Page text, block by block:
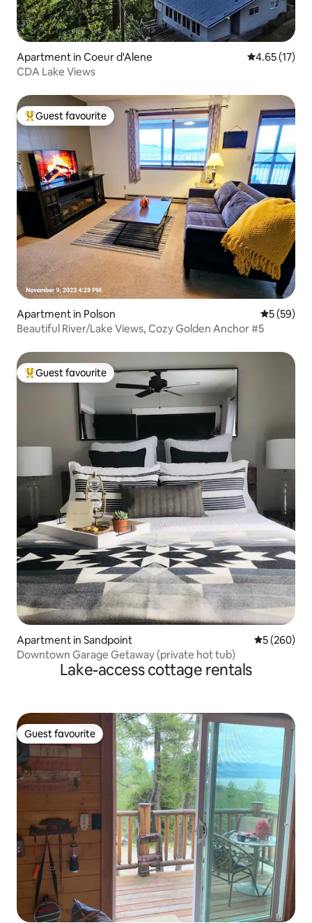
Apartment in Coeur d'Alene 4.65 out of 5
4.65 (17)
CDA Lake Views
Top guest favourite
Guest favourite
Apartment in Polson 5 out of 5
5 (59)
Beautiful River/Lake Views, Cozy Golden Anchor #5
Top guest favourite
Guest favourite
Apartment in Sandpoint 5 out of 5
5 (260)
Downtown Garage Getaway (private hot tub)
Lake-access cottage rentals
Guest favourite
Guest favourite